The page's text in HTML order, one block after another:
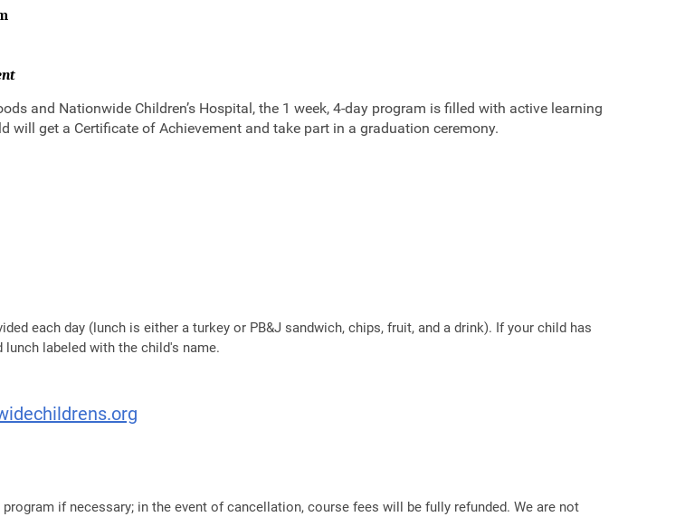
and Nationwide Children’s Hospital, the 1 week, 4-day program is filled with active learning
get a Certificate of Achievement and take part in a graduation ceremony.
each day (lunch is either a turkey or PB&J sandwich, chips, fruit, and a drink). If your child has
labeled with the child's name.
if necessary; in the event of cancellation, course fees will be fully refunded. We are not